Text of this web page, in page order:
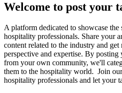
Welcome to post your
A platform dedicated to showcase
hospitality professionals. Share your
content related to the industry and
perspective and expertise. By
from your own community, we'll
them to the hospitality world. Join
hospitality professionals and let your